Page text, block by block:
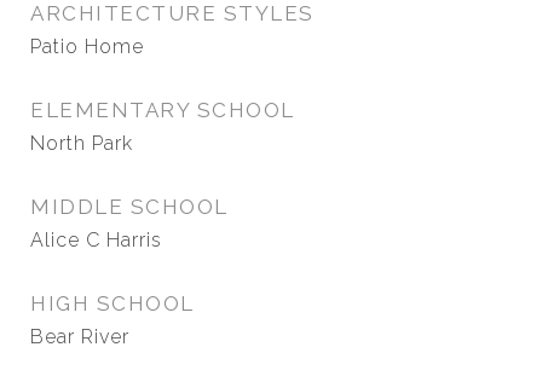
ARCHITECTURE STYLES
Patio Home
ELEMENTARY SCHOOL
North Park
MIDDLE SCHOOL
Alice C Harris
HIGH SCHOOL
Bear River